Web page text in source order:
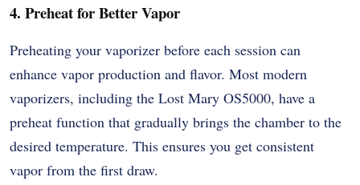
4. Preheat for Better Vapor
Preheating your vaporizer before each session can
enhance vapor production and flavor. Most modern
vaporizers, including the Lost Mary OS5000, have a
preheat function that gradually brings the chamber to the
desired temperature. This ensures you get consistent
vapor from the first draw.